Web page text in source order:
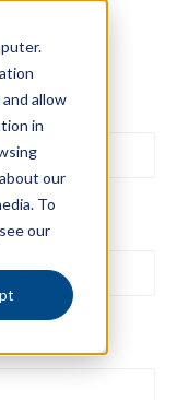
allow
in
our
To
our